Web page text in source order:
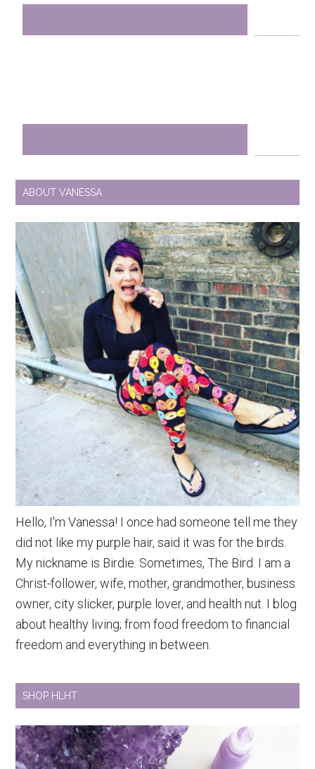
ABOUT VANESSA
Hello, I'm Vanessa! I once had someone tell me they
did not like my purple hair, said it was for the birds.
My nickname is Birdie. Sometimes, The Bird. I am a
Christ-follower, wife, mother, grandmother, business
owner, city slicker, purple lover, and health nut. I blog
about healthy living; from food freedom to financial
freedom and everything in between.
SHOP HLHT